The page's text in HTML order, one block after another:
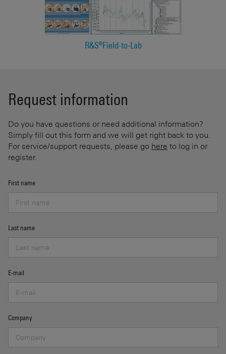
R&S®Field-to-Lab
Request information
Do you have questions or need additional information?
Simply fill out this form and we will get right back to you.
For service/support requests, please go here to log in or
register.
First name
Last name
E-mail
Company